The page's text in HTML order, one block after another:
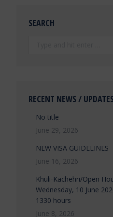
SEARCH
RECENT NEWS / UPDATES
No title
June 29, 2026
NEW VISA GUIDELINES
June 16, 2026
Khuli-Kachehri/Open
Wednesday, 10 June
1330 hours
June 8, 2026